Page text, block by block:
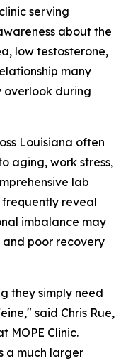
serving
about the
low testosterone,
many
overlook during
Louisiana often
aging, work stress,
lab
reveal
imbalance may
poor recovery
they simply need
said Chris Rue,
MOPE Clinic.
a much larger